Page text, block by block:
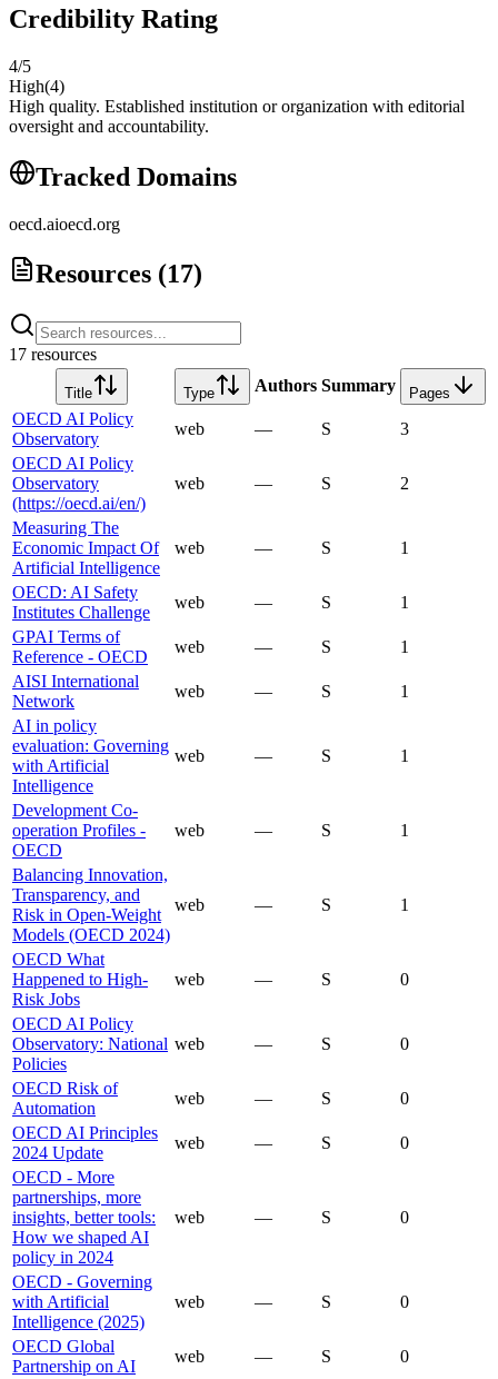
Credibility Rating
4/5
High(4)
High quality. Established institution or organization with editorial
oversight and accountability.
Tracked Domains
oecd.aioecd.org
Resources (17)
17 resources
Title Type Authors Summary Pages
OECD AI Policy
Observatory
web — S
3
OECD AI Policy
Observatory
(https://oecd.ai/en/)
web — S 2
Measuring The
Economic Impact Of
Artificial Intelligence
web — S 1
OECD: AI Safety
Institutes Challenge
web — S
1
GPAI Terms of
Reference - OECD
web — S
1
AISI International
Network
web — S
1
AI in policy
evaluation: Governing
with Artificial
Intelligence
web — S 1
Development Co-
operation Profiles -
OECD
web — S 1
Balancing Innovation,
Transparency, and
Risk in Open-Weight
Models (OECD 2024)
web — S 1
OECD What
Happened to High-
Risk Jobs
web — S 0
OECD AI Policy
Observatory: National
Policies
web — S 0
OECD Risk of
Automation
web — S
0
OECD AI Principles
2024 Update
web — S
0
OECD - More
partnerships, more
insights, better tools:
How we shaped AI
policy in 2024
web — S 0
OECD - Governing
with Artificial
Intelligence (2025)
web — S 0
OECD Global
Partnership on AI
web — S 0